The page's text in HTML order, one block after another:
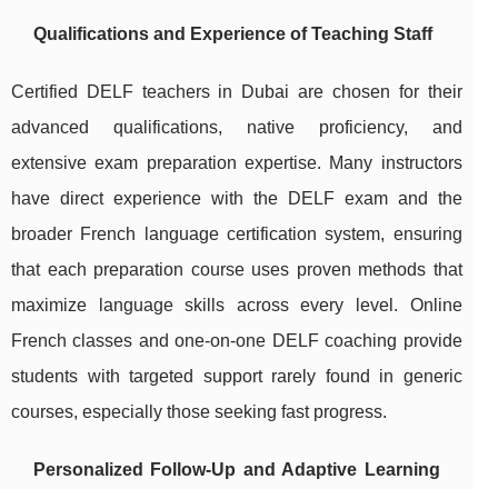
Qualifications and Experience of Teaching Staff
Certified DELF teachers in Dubai are chosen for their
advanced qualifications, native proficiency, and
extensive exam preparation expertise. Many instructors
have direct experience with the DELF exam and the
broader French language certification system, ensuring
that each preparation course uses proven methods that
maximize language skills across every level. Online
French classes and one-on-one DELF coaching provide
students with targeted support rarely found in generic
courses, especially those seeking fast progress.
Personalized Follow-Up and Adaptive Learning